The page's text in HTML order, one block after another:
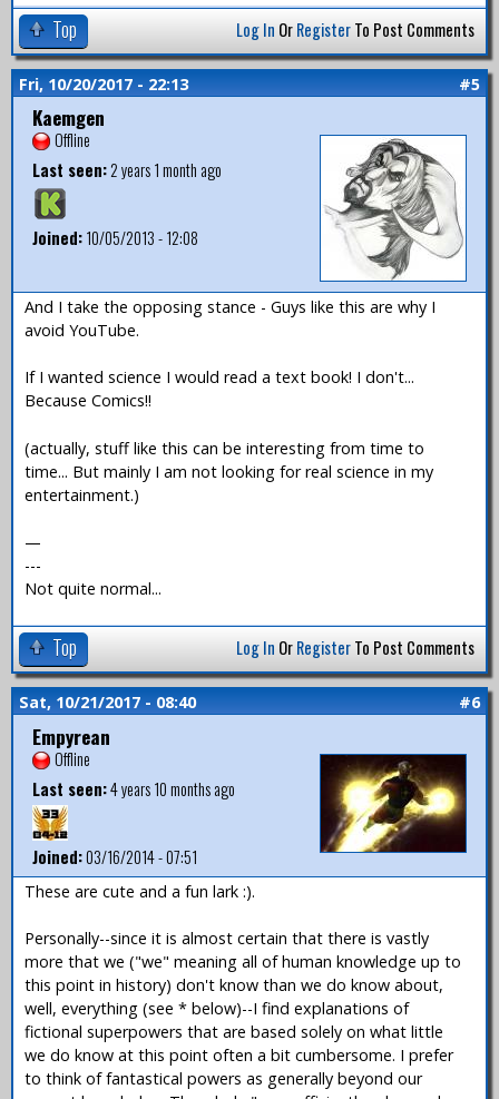
Top Log In OrRegisterTo Post Comments
Fri, 10/20/2017 - 22:13 #5
Kaemgen
Offline
Last seen:2 years 1 month ago
Joined:10/05/2013 - 12:08
And I take the opposing stance - Guys like this are why I
avoid YouTube.
If I wanted science I would read a text book! I don't...
Because Comics!!
(actually, stuff like this can be interesting from time to
time... But mainly I am not looking for real science in my
entertainment.)
—
---
Not quite normal...
Top Log In OrRegisterTo Post Comments
Sat, 10/21/2017 - 08:40 #6
Empyrean
Offline
Last seen:4 years 10 months ago
Joined:03/16/2014 - 07:51
These are cute and a fun lark :).
Personally--since it is almost certain that there is vastly
more that we ("we" meaning all of human knowledge up to
this point in history) don't know than we do know about,
well, everything (see * below)--I find explanations of
fictional superpowers that are based solely on what little
we do know at this point often a bit cumbersome. I prefer
to think of fantastical powers as generally beyond our